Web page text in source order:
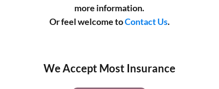
more information.
Or feel welcome toContact Us.
We Accept Most Insurance